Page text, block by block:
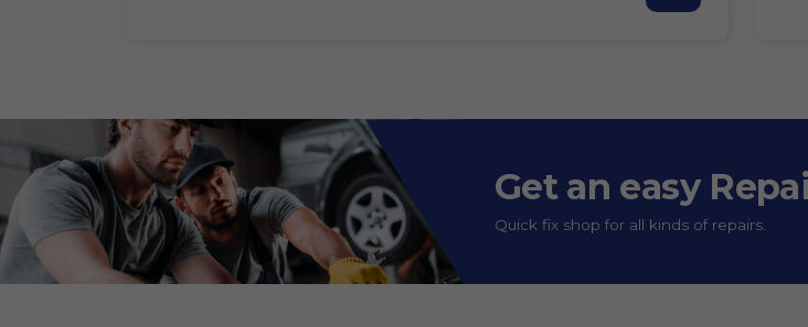
Get an easy
Quick fix shop for all kinds of repairs.